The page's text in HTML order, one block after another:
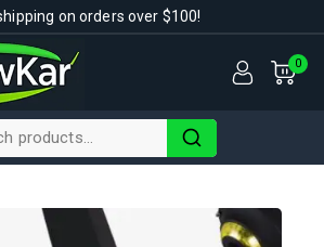
on orders over $100!
0